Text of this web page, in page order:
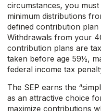
circumstances, you
minimum distributions
defined contribution
Withdrawals from your
contribution plans are
taken before age 59½,
federal income tax
The SEP earns the
as an attractive choice
maximize contributions